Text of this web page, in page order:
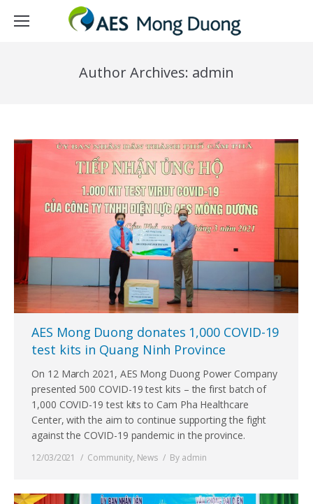
Author Archives: admin
AES Mong Duong donates 1,000 COVID-19
test kits in Quang Ninh Province
On 12 March 2021, AES Mong Duong Power Company
presented 500 COVID-19 test kits – the first batch of
1,000 COVID-19 test kits to Cam Pha Healthcare
Center, with the aim to continue supporting the fight
against the COVID-19 pandemic in the province.
12/03/2021 Community, News By admin